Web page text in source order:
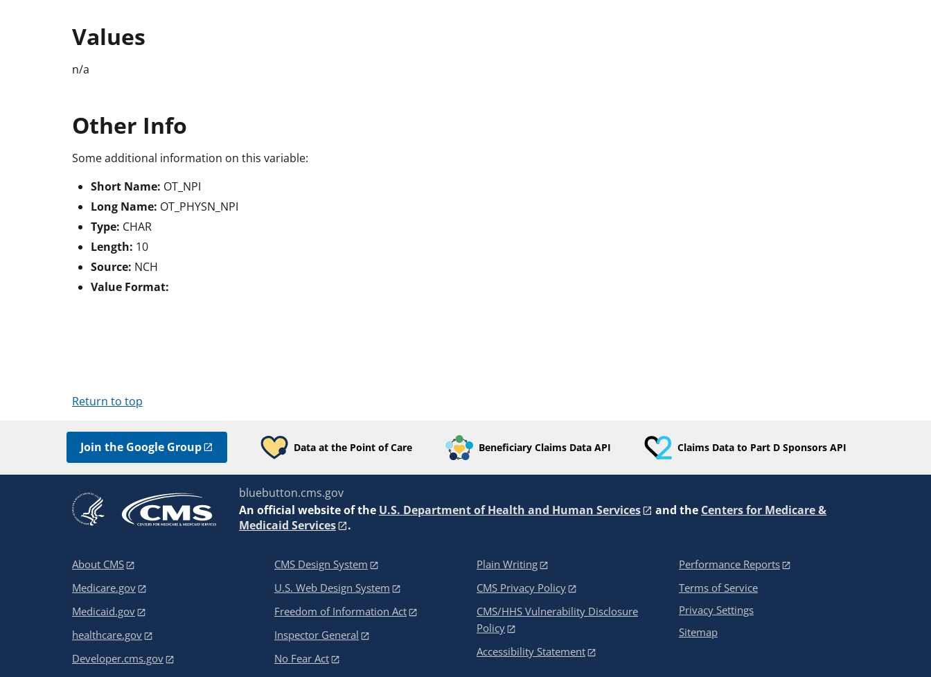
Values
n/a
Other Info
Some additional information on this variable:
Short Name: OT_NPI
Long Name: OT_PHYSN_NPI
Type: CHAR
Length: 10
Source: NCH
Value Format:
Return to top
Join the Google Group Data at the Point of Care Beneficiary Claims Data API Claims Data to Part D Sponsors API
bluebutton.cms.gov
An official website of the U.S. Department of Health and Human Services and the Centers for Medicare &
Medicaid Services
.
About CMS
Medicare.gov
Medicaid.gov
healthcare.gov
Developer.cms.gov
CMS Design System
U.S. Web Design System
Freedom of Information Act
Inspector General
No Fear Act
Plain Writing
CMS Privacy Policy
CMS/HHS Vulnerability Disclosure
Policy
Accessibility Statement
Performance Reports
Terms of Service
Privacy Settings
Sitemap